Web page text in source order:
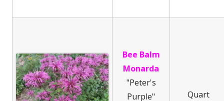
Bee Balm
Monarda
"Peter's
Purple"
Quart